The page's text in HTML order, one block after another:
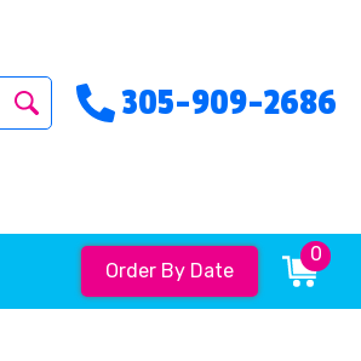
305-909-2686
Order By Date
0